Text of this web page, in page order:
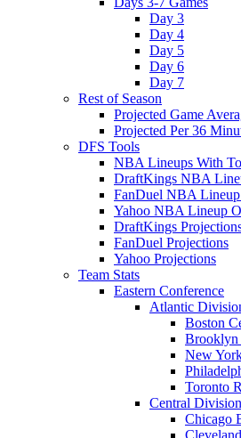
Day 3
Day 4
Day 5
Day 6
Day 7
Rest of Season
Projected Game
Projected Per 36
DFS Tools
NBA Lineups With
DraftKings NBA
FanDuel NBA
Yahoo NBA Lineup
DraftKings
FanDuel Projections
Yahoo Projections
Team Stats
Eastern Conference
Atlantic
Boston
Brooklyn
New
Toronto
Central Division
Chicago